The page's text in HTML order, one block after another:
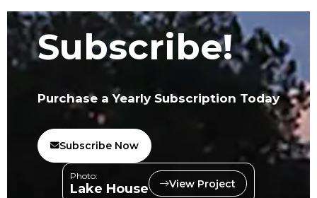
Subscribe!
Purchase a Yearly Subscription Today
Subscribe Now
Photo:
Lake House View Project